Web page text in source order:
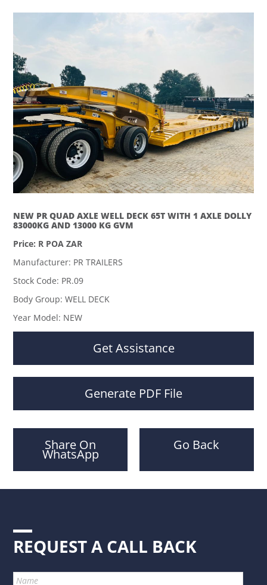
NEW PR QUAD AXLE WELL DECK 65T WITH 1 AXLE DOLLY
83000KG AND 13000 KG GVM
Price: R POA ZAR
Manufacturer: PR TRAILERS
Stock Code: PR.09
Body Group: WELL DECK
Year Model: NEW
Get Assistance
Generate PDF File
Share On
WhatsApp
Go Back
REQUEST A CALL BACK